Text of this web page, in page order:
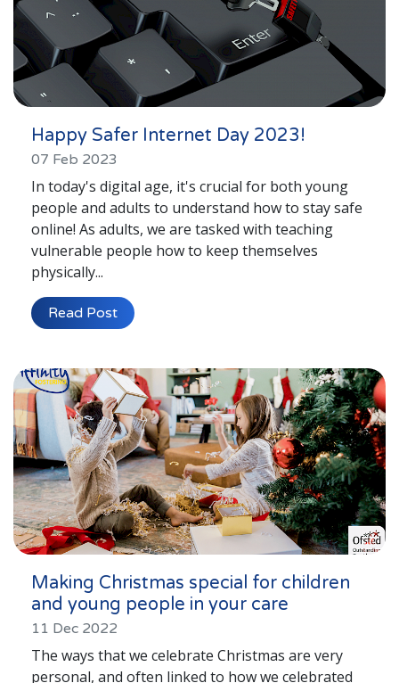
Happy Safer Internet Day 2023!
07 Feb 2023
In today's digital age, it's crucial for both young
people and adults to understand how to stay safe
online! As adults, we are tasked with teaching
vulnerable people how to keep themselves
physically...
Read Post
Making Christmas special for children
and young people in your care
11 Dec 2022
The ways that we celebrate Christmas are very
personal, and often linked to how we celebrated